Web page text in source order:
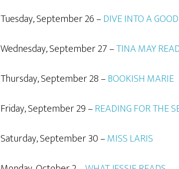
Tuesday, September 26 –DIVE INTO A
Wednesday, September 27 –TINA MAY
Thursday, September 28 –BOOKISH MARIE
Friday, September 29 –READING FOR THE
Saturday, September 30 –MISS LARIS